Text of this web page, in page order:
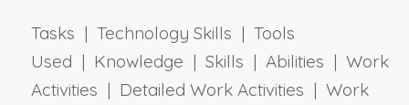
Tasks | Technology Skills | Tools
Used | Knowledge | Skills | Abilities | Work
Activities | Detailed Work Activities | Work